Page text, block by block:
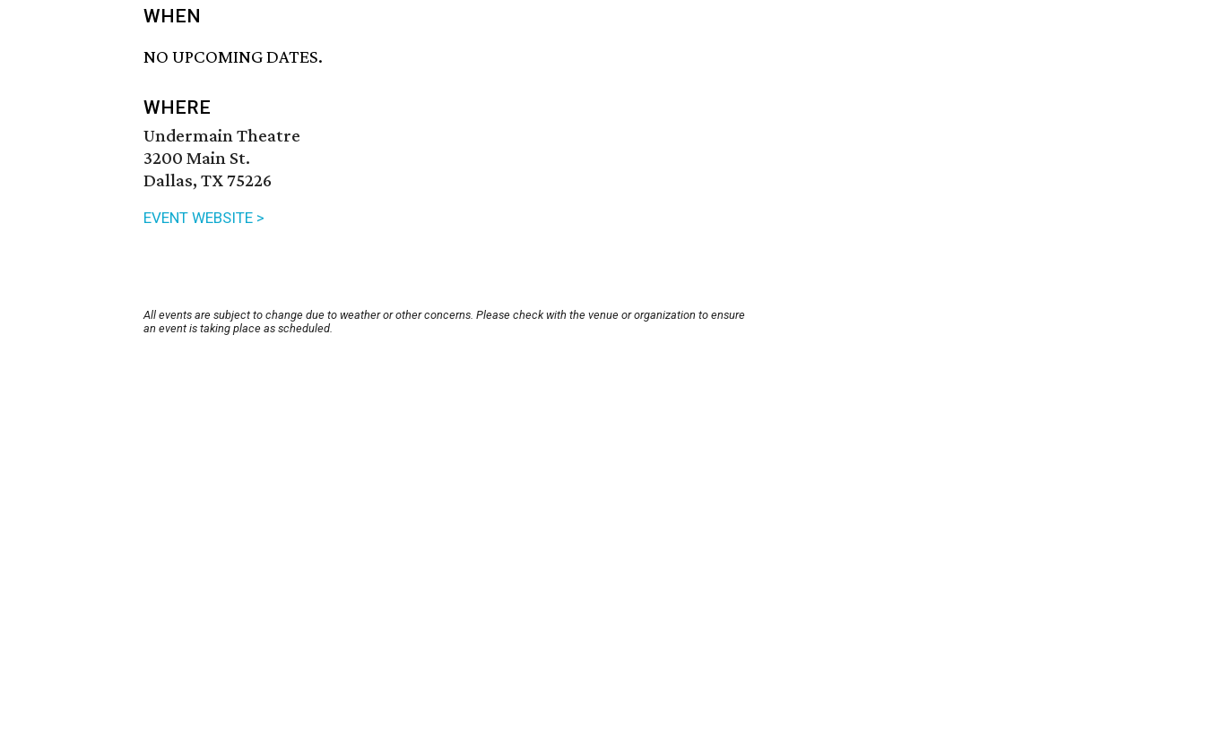
WHEN
NO UPCOMING DATES.
WHERE
Undermain Theatre
3200 Main St.
Dallas, TX 75226
EVENT WEBSITE >
All events are subject to change due to weather or other concerns. Please check with the venue or organization to ensure
an event is taking place as scheduled.